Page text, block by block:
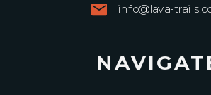
info@lava-